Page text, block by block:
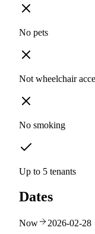
No pets
Not wheelchair
No smoking
Up to 5 tenants
Dates
Now 2026-02-28